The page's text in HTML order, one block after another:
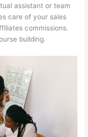
assistant or team
care of your sales
commissions.
building.